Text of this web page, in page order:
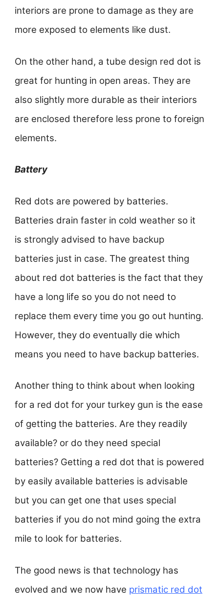
interiors are prone to damage as they are
more exposed to elements like dust.
On the other hand, a tube design red dot is
great for hunting in open areas. They are
also slightly more durable as their interiors
are enclosed therefore less prone to foreign
elements.
Battery
Red dots are powered by batteries.
Batteries drain faster in cold weather so it
is strongly advised to have backup
batteries just in case. The greatest thing
about red dot batteries is the fact that they
have a long life so you do not need to
replace them every time you go out hunting.
However, they do eventually die which
means you need to have backup batteries.
Another thing to think about when looking
for a red dot for your turkey gun is the ease
of getting the batteries. Are they readily
available? or do they need special
batteries? Getting a red dot that is powered
by easily available batteries is advisable
but you can get one that uses special
batteries if you do not mind going the extra
mile to look for batteries.
The good news is that technology has
evolved and we now have prismatic red dot